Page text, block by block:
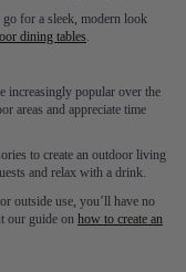
for a sleek, modern look
dining tables.
increasingly popular over the
areas and appreciate time
to create an outdoor living
and relax with a drink.
outside use, you’ll have no
our guide on how to create an